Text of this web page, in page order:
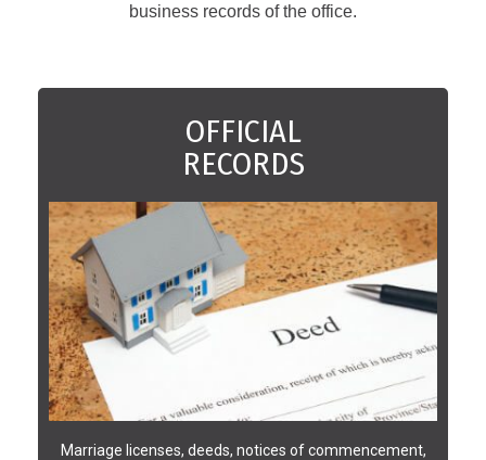
business records of the office.
OFFICIAL
RECORDS
Marriage licenses, deeds, notices of commencement,